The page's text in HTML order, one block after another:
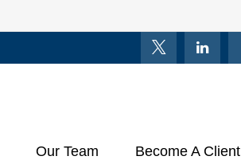
Our Team Become A Client